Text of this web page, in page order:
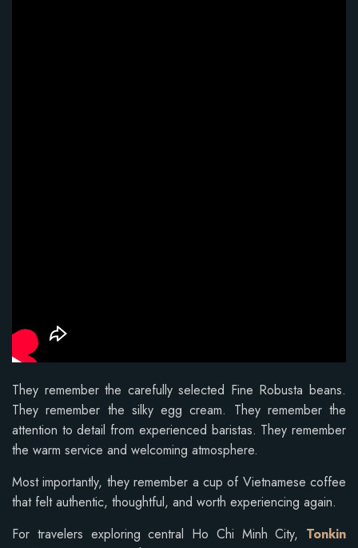
They remember the carefully selected Fine Robusta beans.
They remember the silky egg cream. They remember the
attention to detail from experienced baristas. They remember
the warm service and welcoming atmosphere.
Most importantly, they remember a cup of Vietnamese coffee
that felt authentic, thoughtful, and worth experiencing again.
For travelers exploring central Ho Chi Minh City, Tonkin